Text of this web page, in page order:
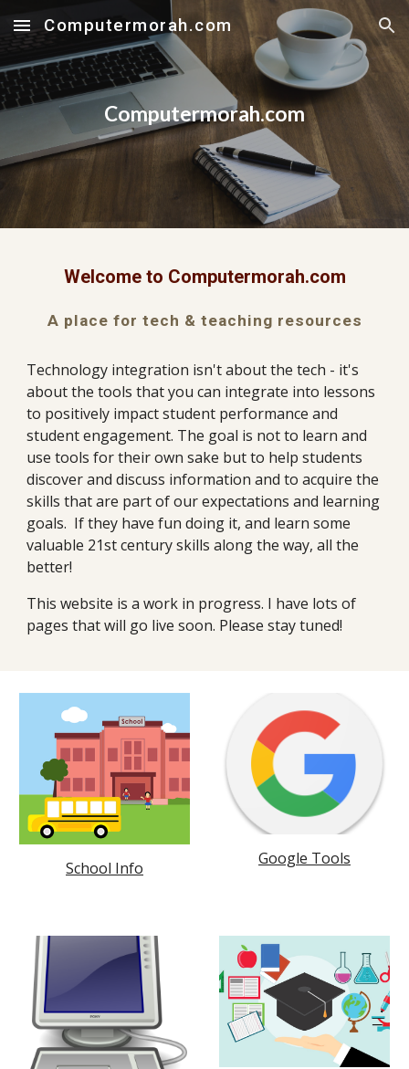
Skip to main content Skip to navigation
Computermorah.com
Computermorah.com
Welcome to Computermorah.com
A place for tech & teaching resources
Technology integration isn't about the tech - it's
about the tools that you can integrate into lessons
to positively impact student performance and
student engagement. The goal is not to learn and
use tools for their own sake but to help students
discover and discuss information and to acquire the
skills that are part of our expectations and learning
goals.  If they have fun doing it, and learn some
valuable 21st century skills along the way, all the
better!
This website is a work in progress. I have lots of
pages that will go live soon. Please stay tuned!
School Info
Google Tools